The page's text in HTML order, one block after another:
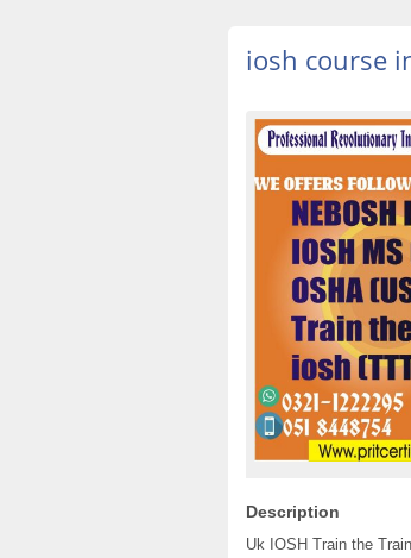
iosh course
Description
Uk IOSH Train the